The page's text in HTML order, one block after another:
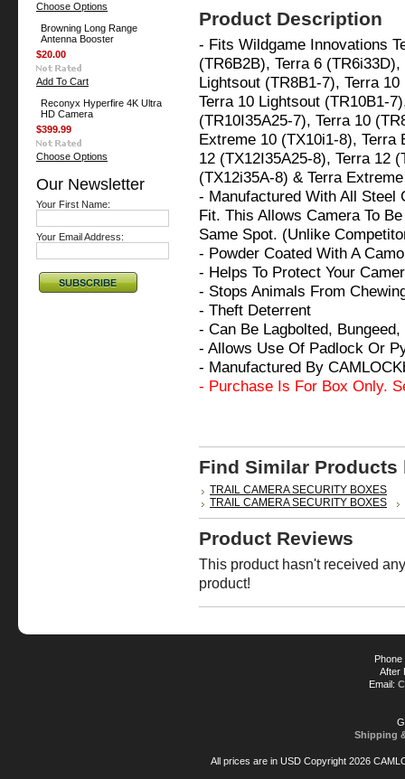
Choose Options
Browning Long Range
Antenna Booster
$20.00
Add To Cart
Reconyx Hyperfire 4K Ultra
HD Camera
$399.99
Choose Options
Our Newsletter
Your First Name:
Your Email Address:
Product Description
- Fits Wildgame Innovations
(TR6B2B), Terra 6
Lightsout (TR8B1-7), Terra
Terra 10 Lightsout (TR10B1-
(TR10I35A25-7), Terra 10
Extreme 10 (TX10i1-8), Terra
12 (TX12I35A25-8), Terra 12
(TX12i35A-8) & Terra
- Manufactured With All Steel
Fit. This Allows Camera To
Same Spot. (Unlike
- Powder Coated With A
- Helps To Protect Your
- Stops Animals From
- Theft Deterrent
- Can Be Lagbolted,
- Allows Use Of Padlock Or
- Manufactured By
- Purchase Is For Box Only.
Find Similar Products
TRAIL CAMERA SECURITY BOXES
TRAIL CAMERA SECURITY BOXES
Product Reviews
This product hasn't received
product!
After
Email:
Shipping
All prices are in USDCopyright 2026